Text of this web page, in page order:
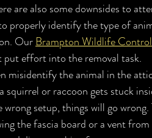
are also some downsides to
properly identify the type of
Our Brampton Wildlife Control
put effort into the removal task.
misidentify the animal in the
squirrel or raccoon gets stuck
setup, things will go
the fascia board or a vent